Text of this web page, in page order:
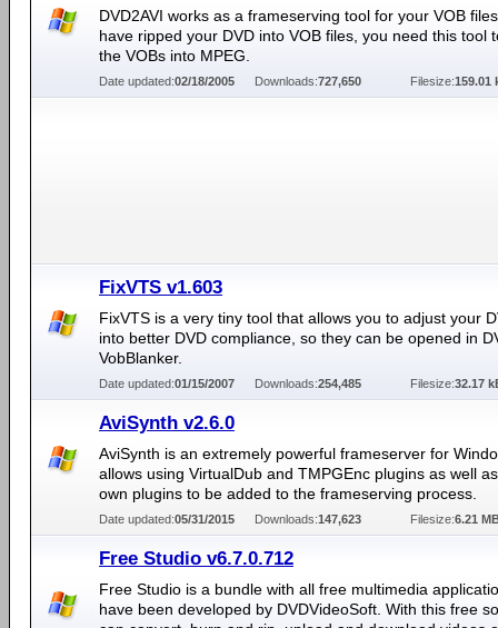
DVD2AVI works as a frameserving tool for your VOB
have ripped your DVD into VOB files, you need this tool
the VOBs into MPEG.
Date updated:02/18/2005 Downloads:727,650 Filesize:159.01
FixVTS v1.603
FixVTS is a very tiny tool that allows you to adjust your
into better DVD compliance, so they can be opened in
VobBlanker.
Date updated:01/15/2007 Downloads:254,485 Filesize:32.17
AviSynth v2.6.0
AviSynth is an extremely powerful frameserver for
allows using VirtualDub and TMPGEnc plugins as well
own plugins to be added to the frameserving process.
Date updated:05/31/2015 Downloads:147,623 Filesize:6.21
Free Studio v6.7.0.712
Free Studio is a bundle with all free multimedia
have been developed by DVDVideoSoft. With this free